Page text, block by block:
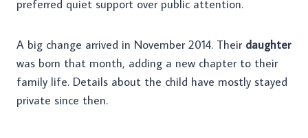
preferred quiet support over public attention.
A big change arrived in November 2014. Their daughter
was born that month, adding a new chapter to their
family life. Details about the child have mostly stayed
private since then.